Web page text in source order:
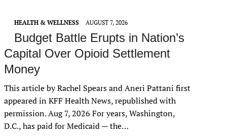
HEALTH & WELLNESS AUGUST 7, 2026
Budget Battle Erupts in Nation’s
Capital Over Opioid Settlement
Money
This article by Rachel Spears and Aneri Pattani first
appeared in KFF Health News, republished with
permission. Aug 7, 2026 For years, Washington,
D.C., has paid for Medicaid — the…